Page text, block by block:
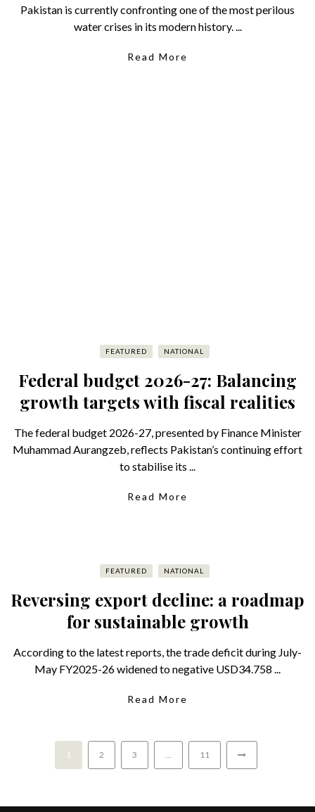
Pakistan is currently confronting one of the most perilous
water crises in its modern history. ...
Read More
FEATURED NATIONAL
Federal budget 2026-27: Balancing
growth targets with fiscal realities
The federal budget 2026-27, presented by Finance Minister
Muhammad Aurangzeb, reflects Pakistan’s continuing effort
to stabilise its ...
Read More
FEATURED NATIONAL
Reversing export decline: a roadmap
for sustainable growth
According to the latest reports, the trade deficit during July-
May FY2025-26 widened to negative USD34.758 ...
Read More
1 2 3 … 11